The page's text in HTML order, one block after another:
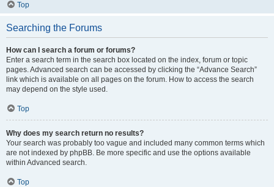
Top
Searching the Forums
How can I search a forum or forums?
Enter a search term in the search box located on the index, forum or topic
pages. Advanced search can be accessed by clicking the “Advance Search”
link which is available on all pages on the forum. How to access the search
may depend on the style used.
Top
Why does my search return no results?
Your search was probably too vague and included many common terms which
are not indexed by phpBB. Be more specific and use the options available
within Advanced search.
Top